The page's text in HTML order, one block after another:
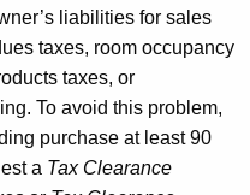
liabilities for sales
taxes, room occupancy
taxes, or
To avoid this problem,
purchase at least 90
a Tax Clearance